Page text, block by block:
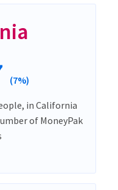
(7%)
in California
of MoneyPak